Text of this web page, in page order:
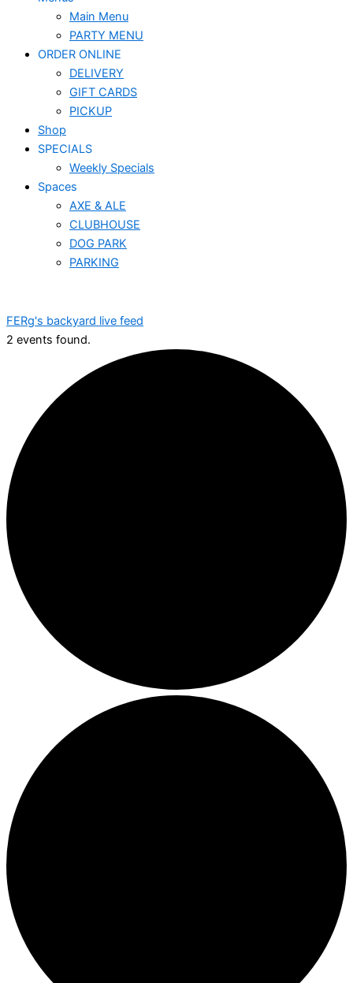
Main Menu
PARTY MENU
ORDER ONLINE
DELIVERY
GIFT CARDS
PICKUP
Shop
SPECIALS
Weekly Specials
Spaces
AXE & ALE
CLUBHOUSE
DOG PARK
PARKING
FERg's backyard live feed
2 events found.